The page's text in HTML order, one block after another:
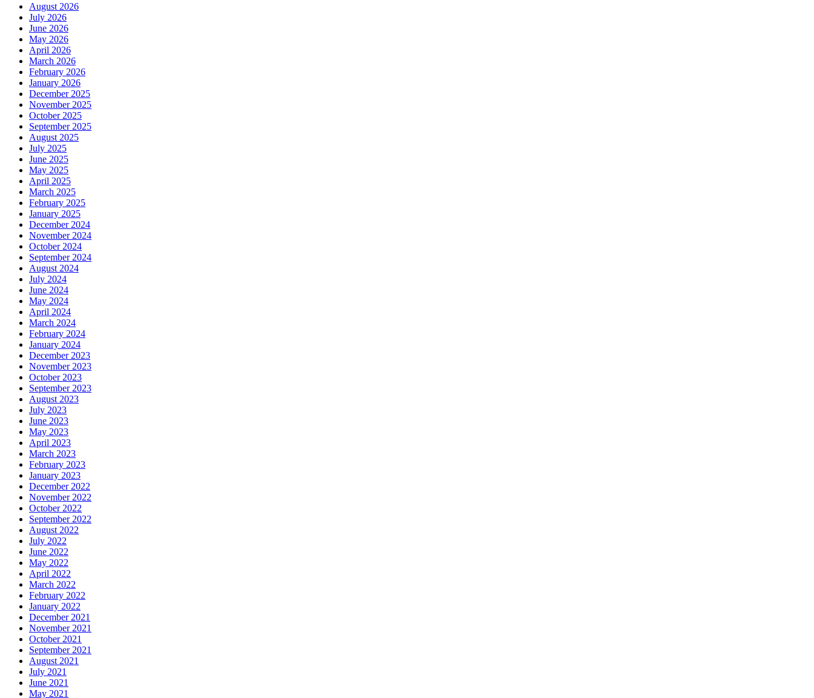
August 2026
July 2026
June 2026
May 2026
April 2026
March 2026
February 2026
January 2026
December 2025
November 2025
October 2025
September 2025
August 2025
July 2025
June 2025
May 2025
April 2025
March 2025
February 2025
January 2025
December 2024
November 2024
October 2024
September 2024
August 2024
July 2024
June 2024
May 2024
April 2024
March 2024
February 2024
January 2024
December 2023
November 2023
October 2023
September 2023
August 2023
July 2023
June 2023
May 2023
April 2023
March 2023
February 2023
January 2023
December 2022
November 2022
October 2022
September 2022
August 2022
July 2022
June 2022
May 2022
April 2022
March 2022
February 2022
January 2022
December 2021
November 2021
October 2021
September 2021
August 2021
July 2021
June 2021
May 2021